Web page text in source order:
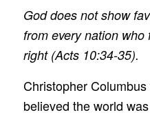
God does not show
from every nation
right (Acts 10:34-35).
Christopher
believed the world